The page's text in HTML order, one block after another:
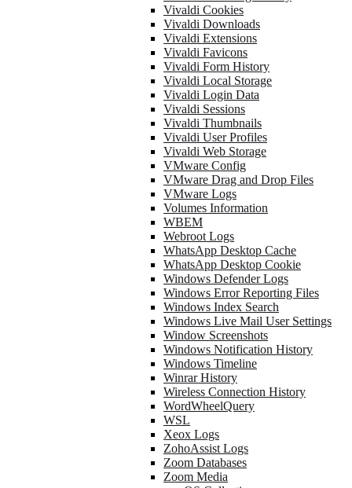
Vivaldi Cookies
Vivaldi Downloads
Vivaldi Extensions
Vivaldi Favicons
Vivaldi Form History
Vivaldi Local Storage
Vivaldi Login Data
Vivaldi Sessions
Vivaldi Thumbnails
Vivaldi User Profiles
Vivaldi Web Storage
VMware Config
VMware Drag and Drop Files
VMware Logs
Volumes Information
WBEM
Webroot Logs
WhatsApp Desktop Cache
WhatsApp Desktop Cookie
Windows Defender Logs
Windows Error Reporting Files
Windows Index Search
Windows Live Mail User Settings
Window Screenshots
Windows Notification History
Windows Timeline
Winrar History
Wireless Connection History
WordWheelQuery
WSL
Xeox Logs
ZohoAssist Logs
Zoom Databases
Zoom Media